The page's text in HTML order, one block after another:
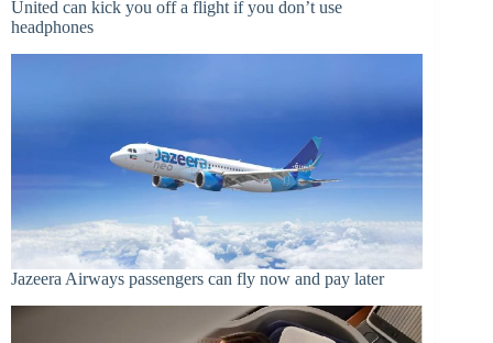
United can kick you off a flight if you don’t use
headphones
Jazeera Airways passengers can fly now and pay later